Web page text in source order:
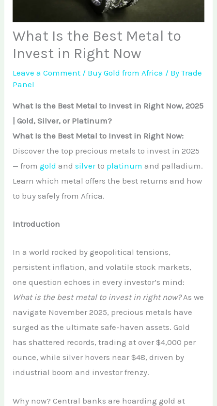
Raw Gold
Silver Bullion Bar
FAQs About Buying Gold
Gold Mining in Uganda & Congo
How to Buy Gold Safely
Book A Call
What Is the Best Metal to
Invest in Right Now
Leave a Comment / Buy Gold from Africa / ByTrade
Panel
What Is the Best Metal to Invest in Right Now, 2025
| Gold, Silver, or Platinum?
What Is the Best Metal to Invest in Right Now:
Discover the top precious metals to invest in 2025
— fromgold andsilverto platinum and palladium.
Learn which metal offers the best returns and how
to buy safely from Africa.
Introduction
In a world rocked by geopolitical tensions,
persistent inflation, and volatile stock markets,
one question echoes in every investor’s mind:
What is the best metal to invest in right now?As we
navigate November 2025, precious metals have
surged as the ultimate safe-haven assets. Gold
has shattered records, trading at over $4,000 per
ounce, while silver hovers near $48, driven by
industrial boom and investor frenzy.
Why now? Central banks are hoarding gold at